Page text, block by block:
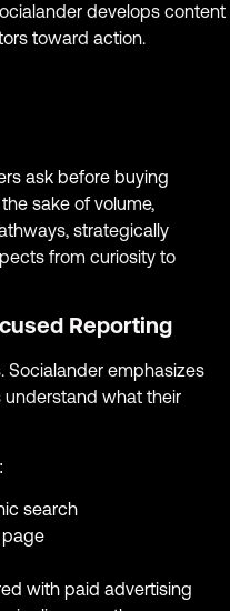
develops content
toward action.
ask before buying
sake of volume,
strategically
from curiosity to
Reporting
Socialander emphasizes
understand what their
search
page
with paid advertising